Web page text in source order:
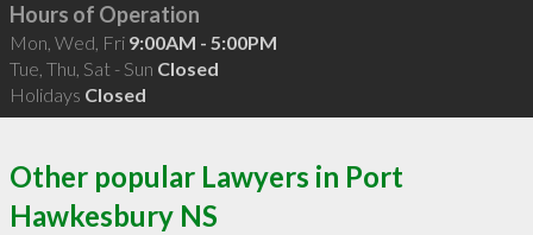
Hours of Operation
Mon, Wed, Fri 9:00AM - 5:00PM
Tue, Thu, Sat - Sun Closed
Holidays Closed
Other popular Lawyers in Port
Hawkesbury NS